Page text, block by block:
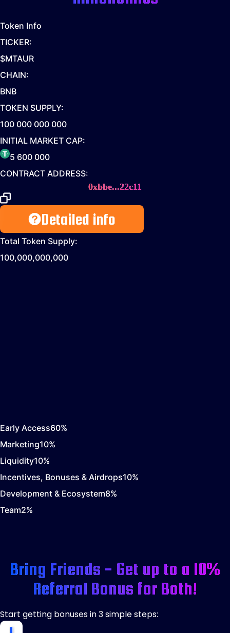
Token Info
TICKER:
$MTAUR
CHAIN:
BNB
TOKEN SUPPLY:
100 000 000 000
INITIAL MARKET CAP:
5 600 000
CONTRACT ADDRESS:
0xbbe...22c11
Detailed info
Total Token Supply:
100,000,000,000
Early Access60%
Marketing10%
Liquidity10%
Incentives, Bonuses & Airdrops10%
Development & Ecosystem8%
Team2%
Bring Friends - Get up to a 10%
Referral Bonus for Both!
Start getting bonuses in 3 simple steps: